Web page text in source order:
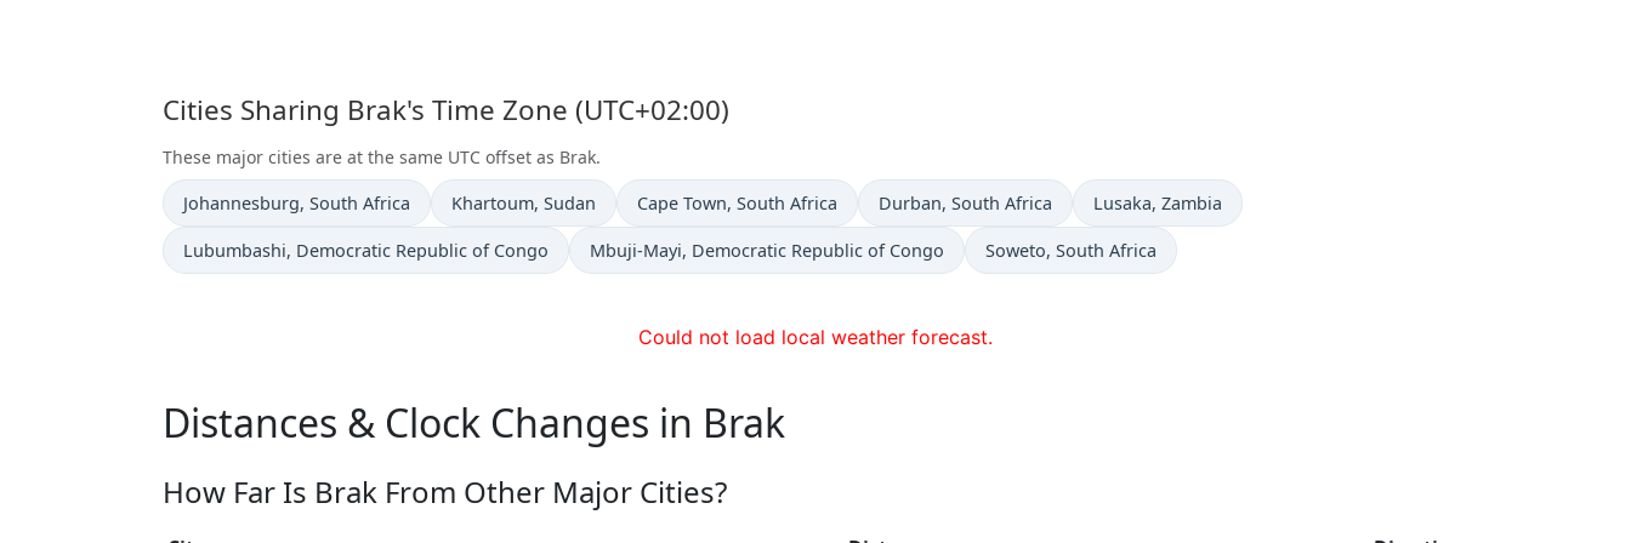
Cities Sharing Brak's Time Zone (UTC+02:00)
These major cities are at the same UTC offset as Brak.
Time now in
Johannesburg, South Africa Time now in
Khartoum, Sudan Time now in
Cape Town, South Africa Time now in
Durban, South Africa Time now in
Lusaka, Zambia
Time now in
Lubumbashi, Democratic Republic of Congo Time now in
Mbuji-Mayi, Democratic Republic of Congo Time now in
Soweto, South Africa
Could not load local weather forecast.
Distances & Clock Changes in Brak
How Far Is Brak From Other Major Cities?